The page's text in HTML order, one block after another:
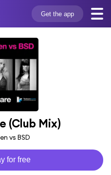
Get the app
(Club Mix)
vs BSD
for free